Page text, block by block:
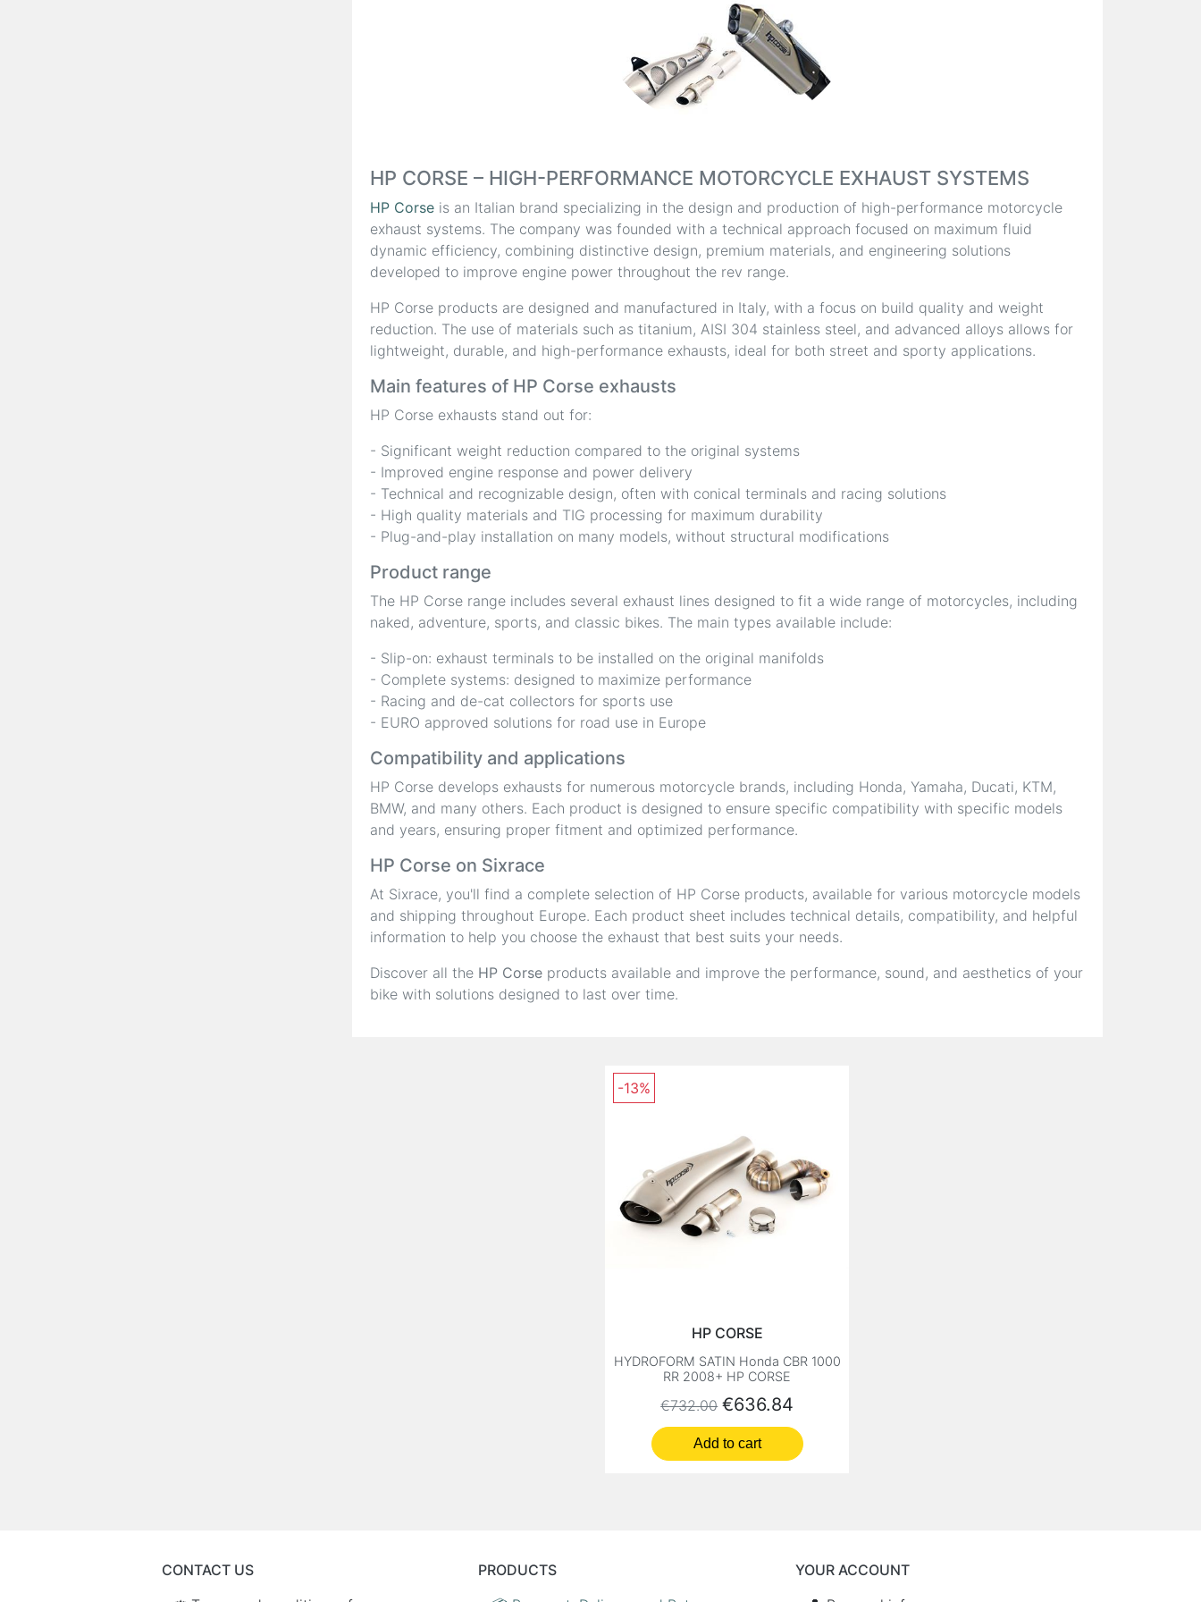
HP CORSE – HIGH-PERFORMANCE MOTORCYCLE EXHAUST SYSTEMS
HP Corseis an Italian brand specializing in the design and production of high-performance motorcycle
exhaust systems. The company was founded with a technical approach focused on maximum fluid
dynamic efficiency, combining distinctive design, premium materials, and engineering solutions
developed to improve engine power throughout the rev range.
HP Corse products are designed and manufactured in Italy, with a focus on build quality and weight
reduction. The use of materials such as titanium, AISI 304 stainless steel, and advanced alloys allows for
lightweight, durable, and high-performance exhausts, ideal for both street and sporty applications.
Main features of HP Corse exhausts
HP Corse exhausts stand out for:
- Significant weight reduction compared to the original systems
- Improved engine response and power delivery
- Technical and recognizable design, often with conical terminals and racing solutions
- High quality materials and TIG processing for maximum durability
- Plug-and-play installation on many models, without structural modifications
Product range
The HP Corse range includes several exhaust lines designed to fit a wide range of motorcycles, including
naked, adventure, sports, and classic bikes. The main types available include:
- Slip-on: exhaust terminals to be installed on the original manifolds
- Complete systems: designed to maximize performance
- Racing and de-cat collectors for sports use
- EURO approved solutions for road use in Europe
Compatibility and applications
HP Corse develops exhausts for numerous motorcycle brands, including Honda, Yamaha, Ducati, KTM,
BMW, and many others. Each product is designed to ensure specific compatibility with specific models
and years, ensuring proper fitment and optimized performance.
HP Corse on Sixrace
At Sixrace, you'll find a complete selection of HP Corse products, available for various motorcycle models
and shipping throughout Europe. Each product sheet includes technical details, compatibility, and helpful
information to help you choose the exhaust that best suits your needs.
Discover all the HP Corseproducts available and improve the performance, sound, and aesthetics of your
bike with solutions designed to last over time.
HP CORSE
HYDROFORM SATIN Honda CBR 1000
RR 2008+ HP CORSE
Regular price
€732.00 Price
€636.84
Add to cart
-13%
CONTACT US
PRODUCTS
YOUR ACCOUNT